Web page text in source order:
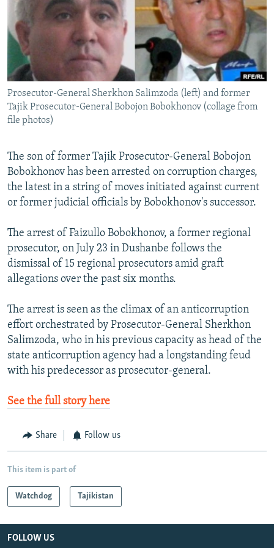
SERBIA
RFE/RL INVESTIGATES
SYSTEMA
NEWSLETTERS
WIDER EUROPE BY RIKARD JOZWIAK
THE RUNDOWN
PODCASTS
MAJLIS
SHARE TIPS SECURELY
BYPASS BLOCKING
ABOUT RFE/RL
CONTACT US
Subscribe
FOLLOW US
All RFE/RL sites
Prosecutor-General Sherkhon Salimzoda (left) and former
Tajik Prosecutor-General Bobojon Bobokhonov (collage from
file photos)
The son of former Tajik Prosecutor-General Bobojon
Bobokhonov has been arrested on corruption charges,
the latest in a string of moves initiated against current
or former judicial officials by Bobokhonov's successor.
The arrest of Faizullo Bobokhonov, a former regional
prosecutor, on July 23 in Dushanbe follows the
dismissal of 15 regional prosecutors amid graft
allegations over the past six months.
The arrest is seen as the climax of an anticorruption
effort orchestrated by Prosecutor-General Sherkhon
Salimzoda, who in his previous capacity as head of the
state anticorruption agency had a longstanding feud
with his predecessor as prosecutor-general.
See the full story here
Share Follow us
This item is part of
Watchdog Tajikistan
FOLLOW US